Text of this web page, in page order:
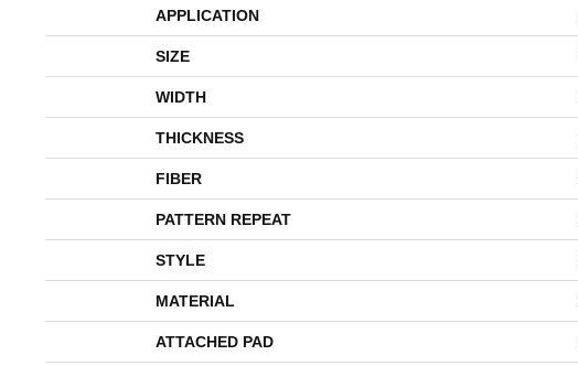
APPLICATION
SIZE
WIDTH
THICKNESS
FIBER
PATTERN REPEAT
STYLE
MATERIAL
ATTACHED PAD